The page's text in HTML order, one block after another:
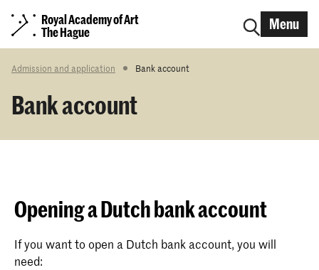
Royal Academy of Art
The Hague
Menu
Admission and application Bank account
Bank account
Opening a Dutch bank account
If you want to open a Dutch bank account, you will
need: